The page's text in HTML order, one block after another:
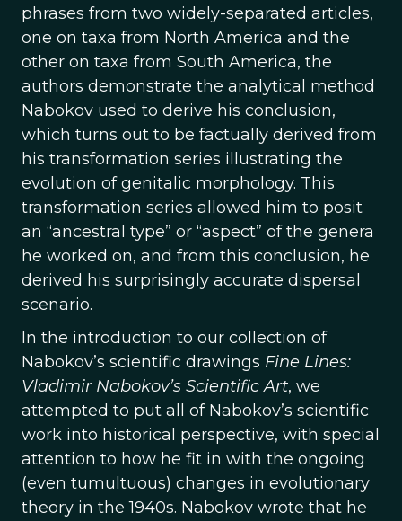
phrases from two widely-separated articles,
one on taxa from North America and the
other on taxa from South America, the
authors demonstrate the analytical method
Nabokov used to derive his conclusion,
which turns out to be factually derived from
his transformation series illustrating the
evolution of genitalic morphology. This
transformation series allowed him to posit
an “ancestral type” or “aspect” of the genera
he worked on, and from this conclusion, he
derived his surprisingly accurate dispersal
scenario.
In the introduction to our collection of
Nabokov’s scientific drawings Fine Lines:
Vladimir Nabokov’s Scientific Art, we
attempted to put all of Nabokov’s scientific
work into historical perspective, with special
attention to how he fit in with the ongoing
(even tumultuous) changes in evolutionary
theory in the 1940s. Nabokov wrote that he